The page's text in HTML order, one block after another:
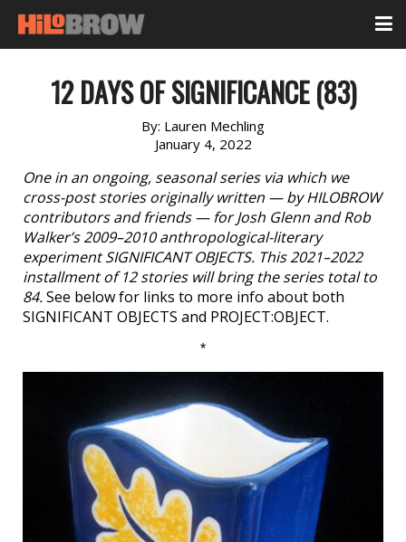
12 DAYS OF SIGNIFICANCE (83)
By: Lauren Mechling
January 4, 2022
One in an ongoing, seasonal series via which we
cross-post stories originally written — by HILOBROW
contributors and friends — for Josh Glenn and Rob
Walker’s 2009–2010 anthropological-literary
experiment SIGNIFICANT OBJECTS. This 2021–2022
installment of 12 stories will bring the series total to
84.See below for links to more info about both
SIGNIFICANT OBJECTS and PROJECT:OBJECT.
*